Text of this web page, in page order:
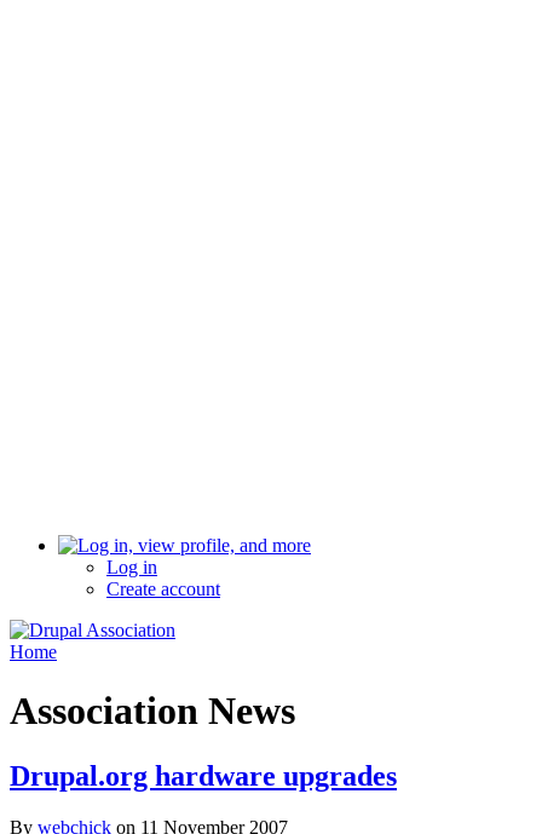
Log in
Create account
Home
Association News
Drupal.org hardware upgrades
By webchick on 11 November 2007